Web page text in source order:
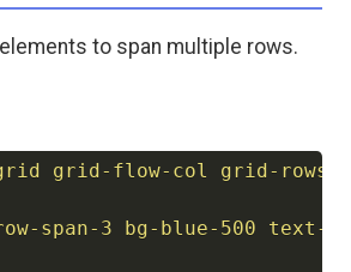
to span multiple rows.
grid-flow-col grid-rows-3
span-3 bg-blue-500 text-
Copy